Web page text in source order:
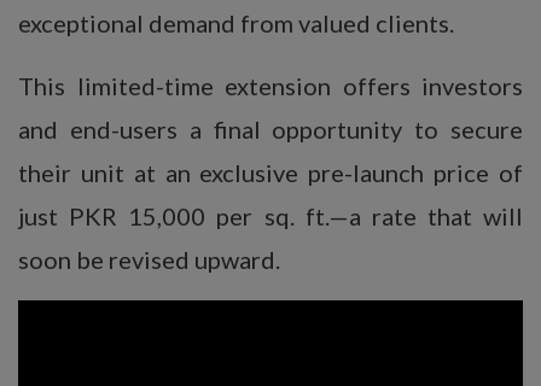
exceptional demand from valued clients.
This limited-time extension offers investors
and end-users a final opportunity to secure
their unit at an exclusive pre-launch price of
just PKR 15,000 per sq. ft.—a rate that will
soon be revised upward.